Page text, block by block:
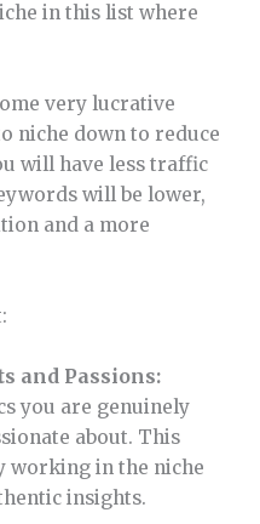
in this list where
very lucrative
niche down to reduce
will have less traffic
will be lower,
and a more
and Passions:
you are genuinely
about. This
working in the niche
insights.